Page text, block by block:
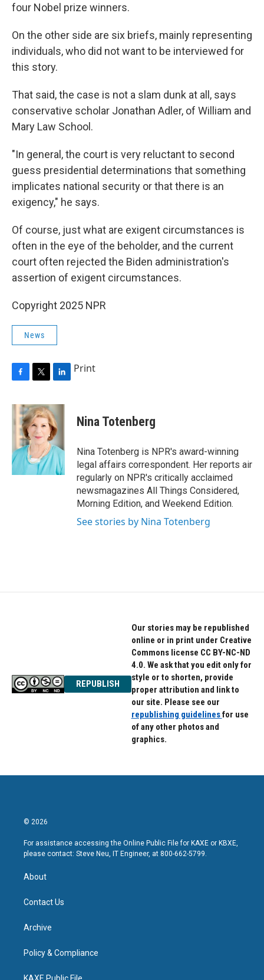
four Nobel prize winners.
On the other side are six briefs, mainly representing
individuals, who did not want to be interviewed for
this story.
That said, the case is not a slam dunk at all, says
conservative scholar Jonathan Adler, of William and
Mary Law School.
"In general, the court is very reluctant to second
guess presidential determinations that something
implicates national security or that there is an
exigency," he says.
Of course, just what are exigent circumstances is
often in the eye of the beholder, and the current
court often rejected the Biden administration's
assertion of exigent circumstances.
Copyright 2025 NPR
News
c
e
b
o
k
i
t
t
e
r
n
k
e
d
I
n
Print
Nina Totenberg
Nina Totenberg is NPR's award-winning
legal affairs correspondent. Her reports air
regularly on NPR's critically acclaimed
newsmagazines All Things Considered,
Morning Edition, and Weekend Edition.
See stories by Nina Totenberg
REPUBLISH
Our stories may be republished
online or in print under Creative
Commons license CC BY-NC-ND
4.0. We ask that you edit only for
style or to shorten, provide
proper attribution and link to
our site. Please see our
republishing guidelinesfor use
of any other photos and
graphics.
© 2026
For assistance accessing the Online Public File for KAXE or KBXE,
please contact: Steve Neu, IT Engineer, at 800-662-5799.
About
Contact Us
Archive
Policy & Compliance